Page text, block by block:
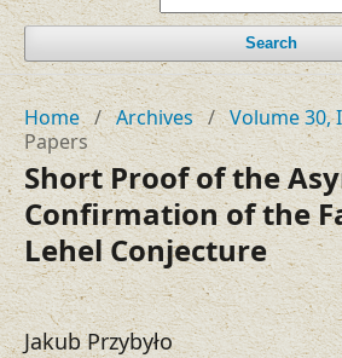
Search
Home / Archives / Volume 30,
Papers
Short Proof of the
Confirmation of the
Lehel Conjecture
Jakub Przybyło